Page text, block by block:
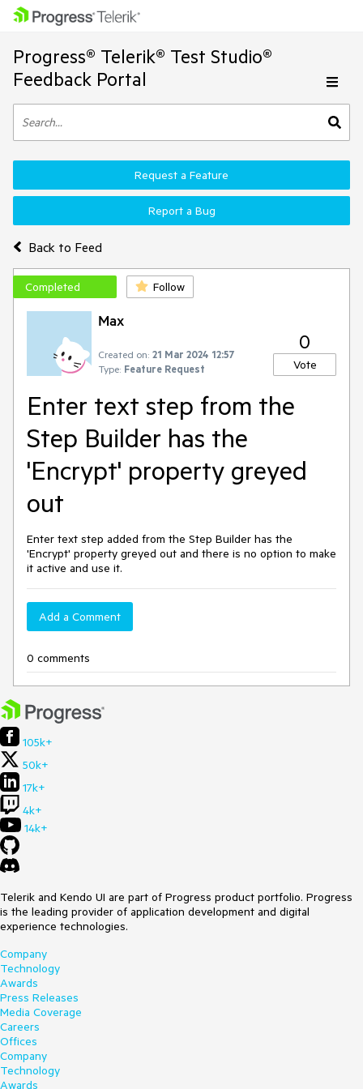
Progress® Telerik® Test Studio®
Feedback Portal
Back to Feed
Request a Feature
Report a Bug
Completed Follow
Max
Created on: 21 Mar 2024 12:57
Type: Feature Request
0
Vote
Enter text step from the
Step Builder has the
'Encrypt' property greyed
out
Enter text step added from the Step Builder has the
'Encrypt' property greyed out and there is no option to make
it active and use it.
Add a Comment
0 comments
105k+
50k+
17k+
4k+
14k+
Telerik and Kendo UI are part of Progress product portfolio. Progress
is the leading provider of application development and digital
experience technologies.
Company
Technology
Awards
Press Releases
Media Coverage
Careers
Offices
Company
Technology
Awards